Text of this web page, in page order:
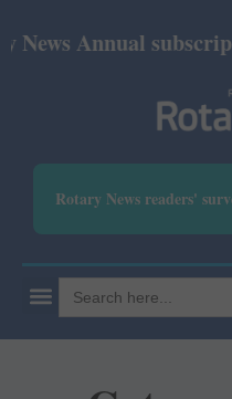
subscription
Rotary News readers'
Search
for: